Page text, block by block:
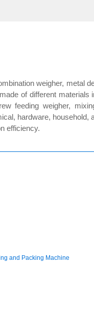
weigher, metal
of different materials
feeding weigher,
hardware, household,
efficiency.